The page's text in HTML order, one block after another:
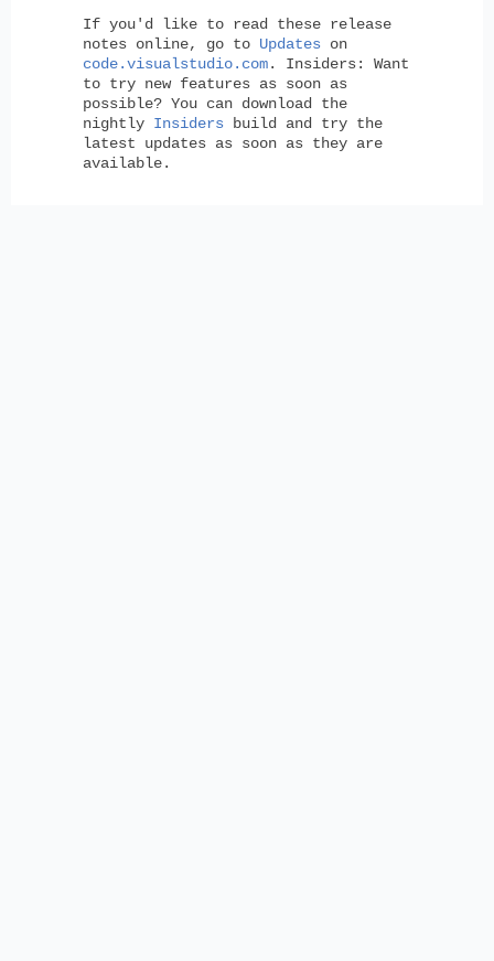
If you'd like to read these release
notes online, go to Updates on
code.visualstudio.com. Insiders:
Want
to try new features as soon as
possible? You can download the
nightly Insiders build and try the
latest updates as soon as they are
available.